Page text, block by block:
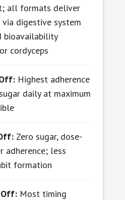
all formats deliver
via digestive system
bioavailability
cordyceps
Highest adherence
daily at maximum
Zero sugar, dose-
adherence; less
formation
Most timing